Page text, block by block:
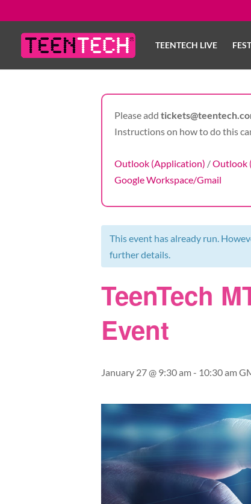
TEENTECH LIVE
Please add
Instructions on how to do this
Outlook (Application) /Outlook
Google Workspace/Gmail
This event has already run.
further details.
TeenTech
Event
January 27 @ 9:30 am- 10:30 am